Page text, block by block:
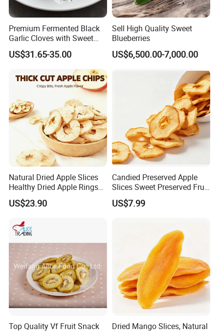
Premium Fermented Black
Garlic Cloves with Sweet
Flavor
US$31.65-35.00
Sell High Quality Sweet
Blueberries
US$6,500.00-7,000.00
Natural Dried Apple Slices
Healthy Dried Apple Rings
Fruit Snack
US$23.90
Candied Preserved Apple
Slices Sweet Preserved Fruit
Snack
US$7.99
Top Quality Vf Fruit Snack
Dried Mango Slices, Natural